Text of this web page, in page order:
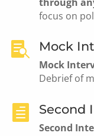
focus on
 Mock
Mock
Debrief of
 Second
Second